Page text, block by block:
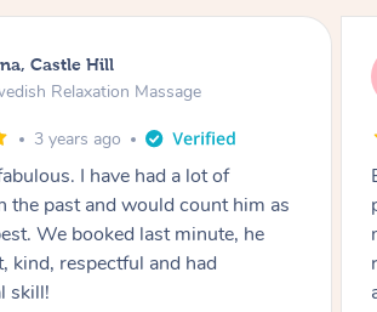
Castle Hill
Relaxation Massage
3 years ago
for my husband. He was really
everything really well. The
excellent. My husband was
He even gave him some tips
for aftercare. Would definitely